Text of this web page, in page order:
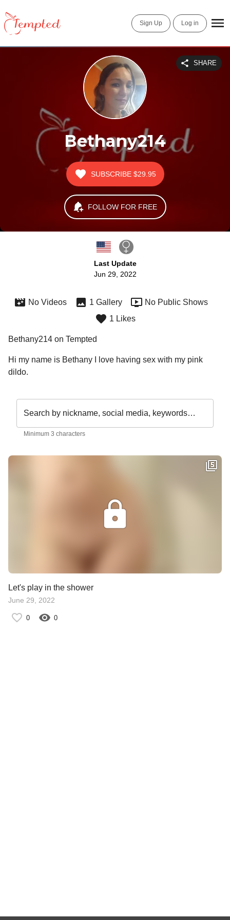
Sign Up Log in
Bethany214
SHARE
SUBSCRIBE $29.95
FOLLOW FOR FREE
Last Update
Jun 29, 2022
No Videos 1 Gallery
No Public Shows
1 Likes
Bethany214 on Tempted
Hi my name is Bethany I love having sex with my pink
Search by nickname, social media, keywords…
Minimum 3 characters
Let's play in the shower
June 29, 2022
0 0